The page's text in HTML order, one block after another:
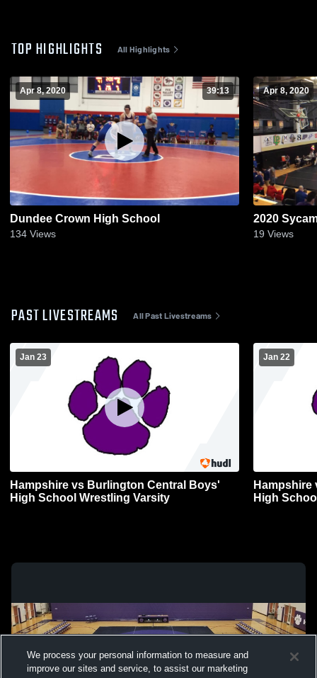
TOP HIGHLIGHTS All Highlights
Apr 8, 2020 39:13
Dundee Crown High School
134 Views
Apr 8, 2020
2020
19 Views
PAST LIVESTREAMS All Past Livestreams
Jan 23
Hampshire vs Burlington Central Boys'
High School Wrestling Varsity
Jan 22
Hampshire
High
We process your personal information to measure and
improve our sites and service, to assist our marketing